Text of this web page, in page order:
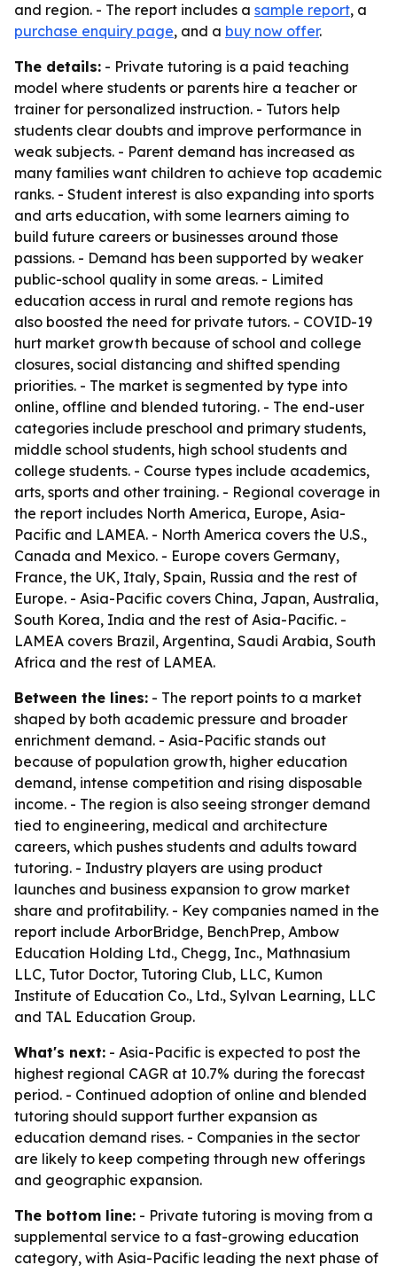
and region. - The report includes a sample report, a
purchase enquiry page, and a buy now offer.
The details: - Private tutoring is a paid teaching
model where students or parents hire a teacher or
trainer for personalized instruction. - Tutors help
students clear doubts and improve performance in
weak subjects. - Parent demand has increased as
many families want children to achieve top academic
ranks. - Student interest is also expanding into sports
and arts education, with some learners aiming to
build future careers or businesses around those
passions. - Demand has been supported by weaker
public-school quality in some areas. - Limited
education access in rural and remote regions has
also boosted the need for private tutors. - COVID-19
hurt market growth because of school and college
closures, social distancing and shifted spending
priorities. - The market is segmented by type into
online, offline and blended tutoring. - The end-user
categories include preschool and primary students,
middle school students, high school students and
college students. - Course types include academics,
arts, sports and other training. - Regional coverage in
the report includes North America, Europe, Asia-
Pacific and LAMEA. - North America covers the U.S.,
Canada and Mexico. - Europe covers Germany,
France, the UK, Italy, Spain, Russia and the rest of
Europe. - Asia-Pacific covers China, Japan, Australia,
South Korea, India and the rest of Asia-Pacific. -
LAMEA covers Brazil, Argentina, Saudi Arabia, South
Africa and the rest of LAMEA.
Between the lines: - The report points to a market
shaped by both academic pressure and broader
enrichment demand. - Asia-Pacific stands out
because of population growth, higher education
demand, intense competition and rising disposable
income. - The region is also seeing stronger demand
tied to engineering, medical and architecture
careers, which pushes students and adults toward
tutoring. - Industry players are using product
launches and business expansion to grow market
share and profitability. - Key companies named in the
report include ArborBridge, BenchPrep, Ambow
Education Holding Ltd., Chegg, Inc., Mathnasium
LLC, Tutor Doctor, Tutoring Club, LLC, Kumon
Institute of Education Co., Ltd., Sylvan Learning, LLC
and TAL Education Group.
What's next: - Asia-Pacific is expected to post the
highest regional CAGR at 10.7% during the forecast
period. - Continued adoption of online and blended
tutoring should support further expansion as
education demand rises. - Companies in the sector
are likely to keep competing through new offerings
and geographic expansion.
The bottom line: - Private tutoring is moving from a
supplemental service to a fast-growing education
category, with Asia-Pacific leading the next phase of